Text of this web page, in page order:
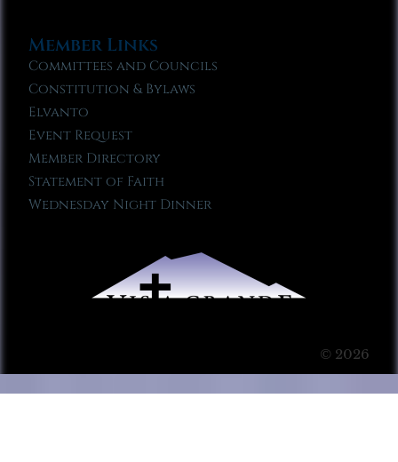
Member Links
Committees and Councils
Constitution & Bylaws
Elvanto
Event Request
Member Directory
Statement of Faith
Wednesday Night Dinner
© 2026